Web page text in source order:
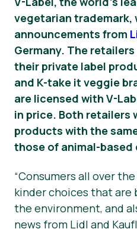
vegetarian trademark,
announcements from
Germany. The
their private label
and K-take it veggie
are licensed with V-
in price. Both retailers
products with the
those of animal-based
“Consumers all over
kinder choices that
the environment, and
news from Lidl and